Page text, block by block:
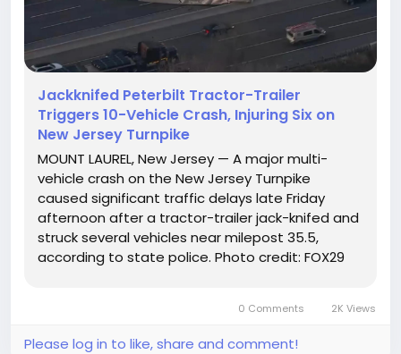
Jackknifed Peterbilt Tractor-Trailer
Triggers 10-Vehicle Crash, Injuring Six on
New Jersey Turnpike
MOUNT LAUREL, New Jersey — A major multi-
vehicle crash on the New Jersey Turnpike
caused significant traffic delays late Friday
afternoon after a tractor-trailer jack-knifed and
struck several vehicles near milepost 35.5,
according to state police. Photo credit: FOX29
Township, where investigators...0 Comments 2K Views
Please log in to like, share and comment!